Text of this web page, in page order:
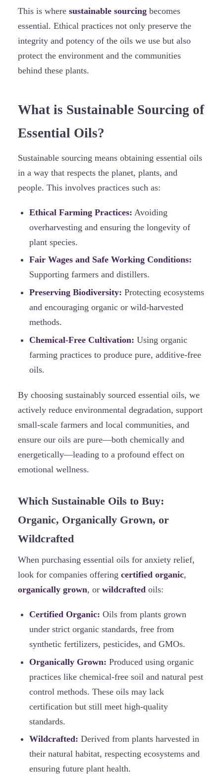
This is where sustainable sourcing becomes
essential. Ethical practices not only preserve the
integrity and potency of the oils we use but also
protect the environment and the communities
behind these plants.
What is Sustainable Sourcing of
Essential Oils?
Sustainable sourcing means obtaining essential oils
in a way that respects the planet, plants, and
people. This involves practices such as:
Ethical Farming Practices: Avoiding
overharvesting and ensuring the longevity of
plant species.
Fair Wages and Safe Working Conditions:
Supporting farmers and distillers.
Preserving Biodiversity: Protecting ecosystems
and encouraging organic or wild-harvested
methods.
Chemical-Free Cultivation: Using organic
farming practices to produce pure, additive-free
oils.
By choosing sustainably sourced essential oils, we
actively reduce environmental degradation, support
small-scale farmers and local communities, and
ensure our oils are pure—both chemically and
energetically—leading to a profound effect on
emotional wellness.
Which Sustainable Oils to Buy:
Organic, Organically Grown, or
Wildcrafted
When purchasing essential oils for anxiety relief,
look for companies offering certified organic,
organically grown, or wildcrafted oils:
Certified Organic: Oils from plants grown
under strict organic standards, free from
synthetic fertilizers, pesticides, and GMOs.
Organically Grown: Produced using organic
practices like chemical-free soil and natural pest
control methods. These oils may lack
certification but still meet high-quality
standards.
Wildcrafted: Derived from plants harvested in
their natural habitat, respecting ecosystems and
ensuring future plant health.